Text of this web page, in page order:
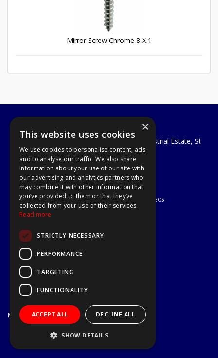
Mirror Screw Chrome 8 X 1
A1 Tools and Fixings Ltd
Unit 29 Soothouse Spring, Valley Road Industrial Estate, St
Albans, AL3 6PF
Telephone: 01727 811999
Email:sales@a1-tools.co.uk
© 2026 A1 Tools and Fixings Ltd
All Rights Reserved
Registered in England & Wales 03851305
About Us
Delivery & Returns
Open Hours:
Mon - Fri
7.30am - 5.30pm
×
This website uses cookies
We use cookies to personalise content, ads
and to analyse our traffic. We also share
information about your use of our site with
our advertising and analytics partners who
may combine it with other information that
you’ve provided to them or that they’ve
collected from your use of their services.
Read more
STRICTLY NECESSARY
PERFORMANCE
TARGETING
FUNCTIONALITY
ACCEPT ALL DECLINE ALL
SHOW DETAILS